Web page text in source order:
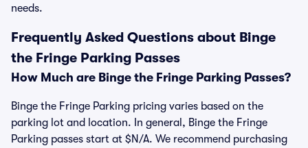
needs.
Frequently Asked Questions about Binge
the Fringe Parking Passes
How Much are Binge the Fringe Parking Passes?
Binge the Fringe Parking pricing varies based on the
parking lot and location. In general, Binge the Fringe
Parking passes start at $N/A. We recommend purchasing